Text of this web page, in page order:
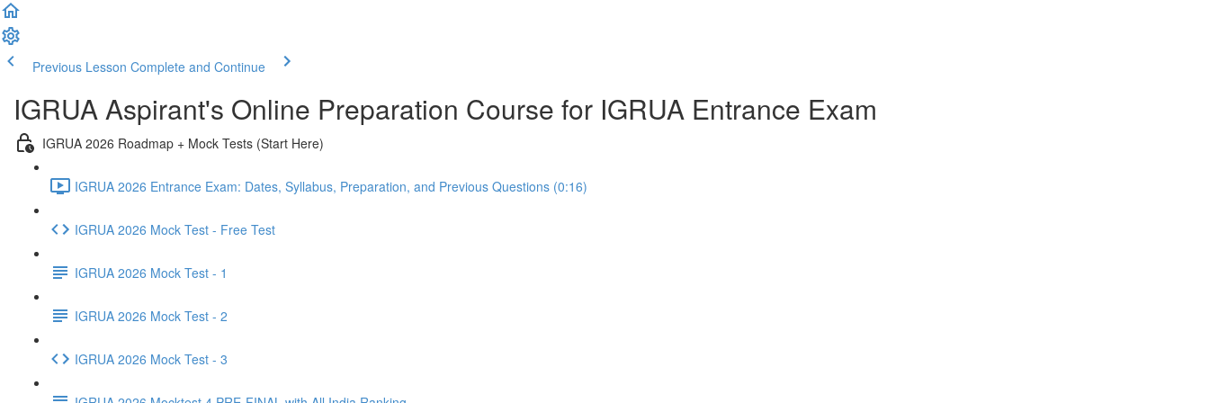
Previous Lesson Complete and Continue
IGRUA Aspirant's Online Preparation Course for IGRUA Entrance Exam
IGRUA 2026 Roadmap + Mock Tests (Start Here)
IGRUA 2026 Entrance Exam: Dates, Syllabus, Preparation, and Previous Questions (0:16)
IGRUA 2026 Mock Test - Free Test
IGRUA 2026 Mock Test - 1
IGRUA 2026 Mock Test - 2
IGRUA 2026 Mock Test - 3